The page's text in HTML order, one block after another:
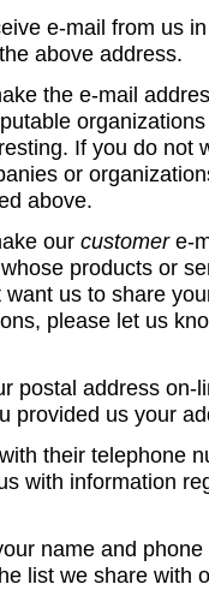
e-mail from us
above address.
the e-mail
If you do not
or
above.
our customere-
products or
us to share
please let us
postal address on-
provided us your
their telephone
with information
name and
list we share with